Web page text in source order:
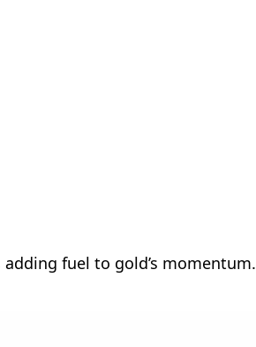
fuel to gold’s momentum.